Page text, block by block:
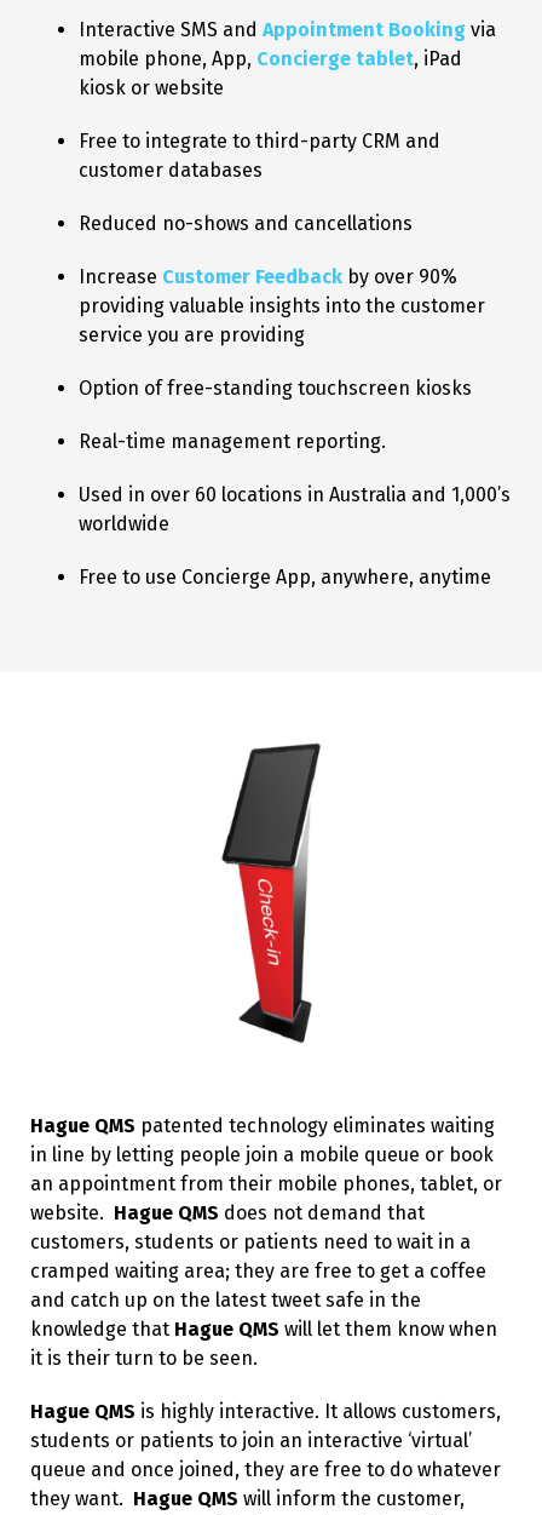
Interactive SMS and Appointment Booking via
mobile phone, App, Concierge tablet, iPad
kiosk or website
Free to integrate to third-party CRM and
customer databases
Reduced no-shows and cancellations
Increase Customer Feedback by over 90%
providing valuable insights into the customer
service you are providing
Option of free-standing touchscreen kiosks
Real-time management reporting.
Used in over 60 locations in Australia and 1,000’s
worldwide
Free to use Concierge App, anywhere, anytime
Hague QMS patented technology eliminates waiting
in line by letting people join a mobile queue or book
an appointment from their mobile phones, tablet, or
website. Hague QMS does not demand that
customers, students or patients need to wait in a
cramped waiting area; they are free to get a coffee
and catch up on the latest tweet safe in the
knowledge that Hague QMS will let them know when
it is their turn to be seen.
Hague QMS is highly interactive. It allows customers,
students or patients to join an interactive ‘virtual’
queue and once joined, they are free to do whatever
they want. Hague QMS will inform the customer,